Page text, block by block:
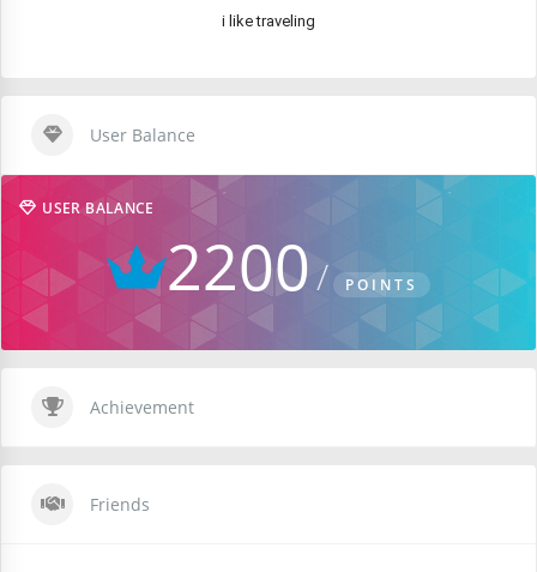
i like traveling
User Balance
USER BALANCE
2200 POINTS
Achievement
Friends